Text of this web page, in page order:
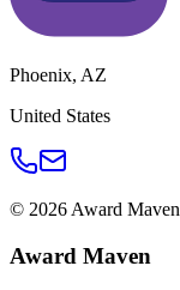
Phoenix, AZ
United States
© 2026 Award Maven
Award Maven